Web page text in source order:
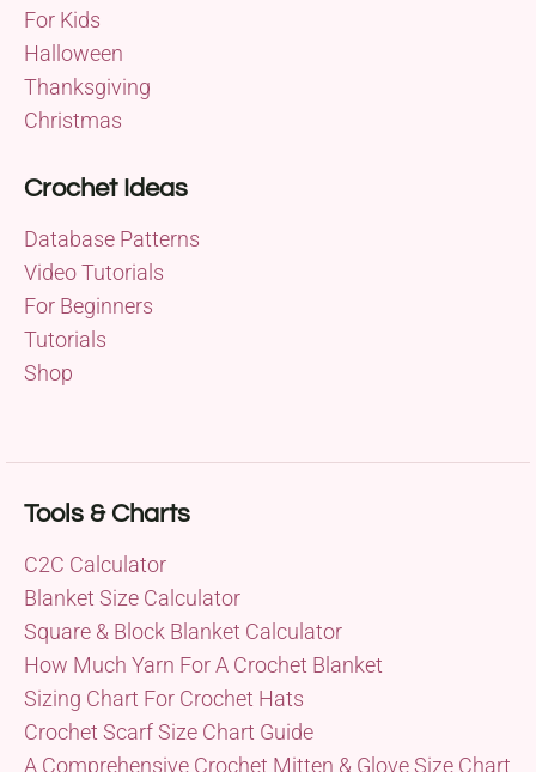
For Kids
Halloween
Thanksgiving
Christmas
Crochet Ideas
Database Patterns
Video Tutorials
For Beginners
Tutorials
Shop
Tools & Charts
C2C Calculator
Blanket Size Calculator
Square & Block Blanket Calculator
How Much Yarn For A Crochet Blanket
Sizing Chart For Crochet Hats
Crochet Scarf Size Chart Guide
A Comprehensive Crochet Mitten & Glove Size Chart